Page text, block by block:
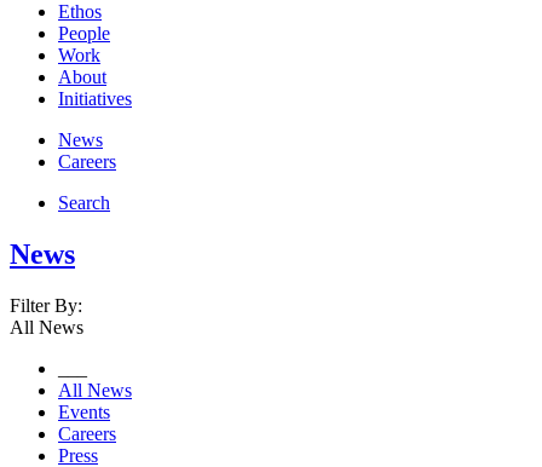
Ethos
People
Work
About
Initiatives
News
Careers
Search
News
Filter By:
All News
All News
Events
Careers
Press